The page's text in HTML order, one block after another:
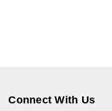
Connect With Us